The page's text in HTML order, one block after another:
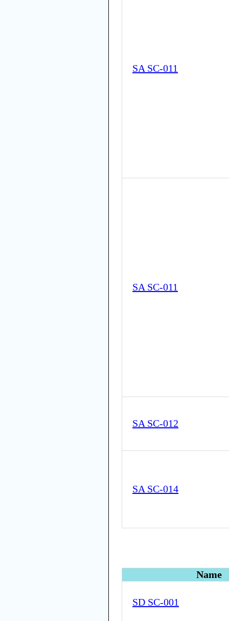
SA SC-011
SA SC-011
SA SC-012
SA SC-014
Name
SD SC-001